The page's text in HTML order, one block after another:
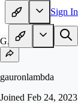
Sign In
GA
gauronlambda
Joined Feb 24, 2023